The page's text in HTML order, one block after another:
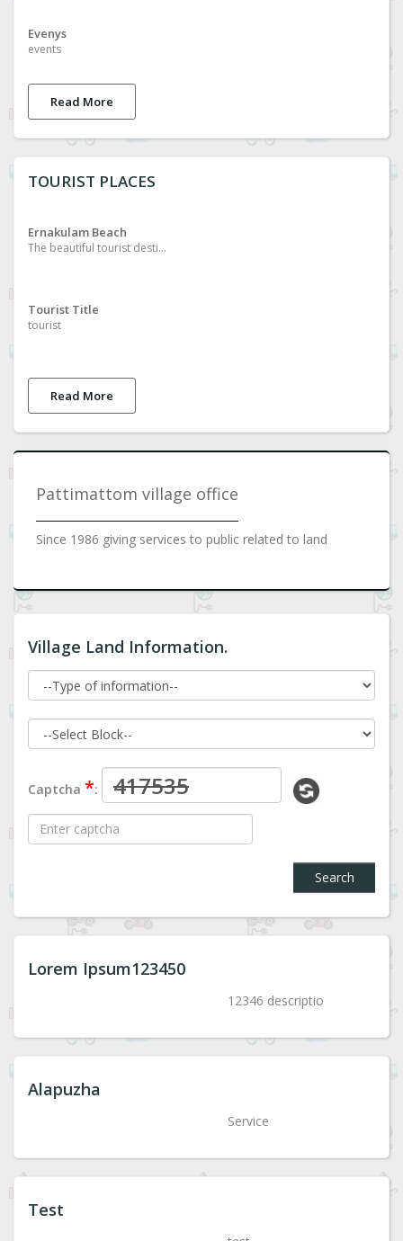
Evenys
events
Read More
TOURIST PLACES
Ernakulam Beach
The beautiful tourist destination of ernakulam
Tourist Title
tourist
Read More
Pattimattom village office
Since 1986 giving services to public related to land
Village Land Information.
Captcha *:
Search
Lorem Ipsum123450
12346 descriptio
Alapuzha
Service
Test